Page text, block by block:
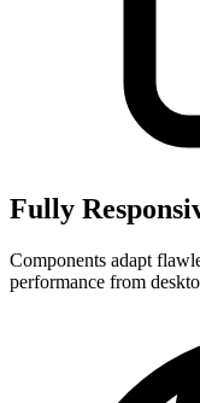
Fully
Components adapt
performance from